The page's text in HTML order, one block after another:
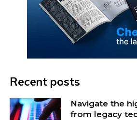
Recent posts
Navigate the
from legacy